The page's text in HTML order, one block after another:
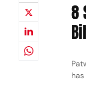
8